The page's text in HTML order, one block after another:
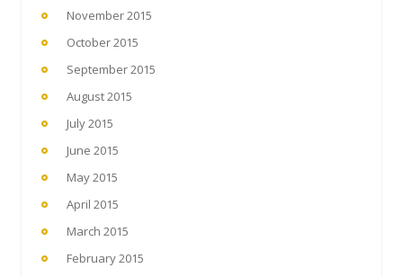
November 2015
October 2015
September 2015
August 2015
July 2015
June 2015
May 2015
April 2015
March 2015
February 2015